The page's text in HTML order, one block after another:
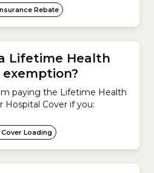
Insurance Rebate, use
your Rebate. The
rebates you will receive...
Rebate
Lifetime Health
paying the Lifetime Health
Hospital Cover if you:
Loading